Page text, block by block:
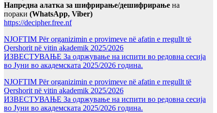
Напредна алатка за шифрирање/дешифрирање на
пораки (WhatsApp, Viber)
https://decipher.free.nf
NJOFTIM Për organizimin e provimeve në afatin e rregullt të
Qershorit në vitin akademik 2025/2026
ИЗВЕСТУВАЊЕ За одржување на испити во редовна сесија
во Јуни во академската 2025/2026 година.
NJOFTIM Për organizimin e provimeve në afatin e rregullt të
Qershorit në vitin akademik 2025/2026
ИЗВЕСТУВАЊЕ За одржување на испити во редовна сесија
во Јуни во академската 2025/2026 година.